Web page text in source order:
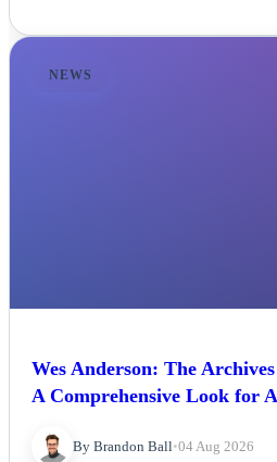
NEWS
Wes Anderson: The
A Comprehensive Look for
By Brandon Ball•04 Aug 2026